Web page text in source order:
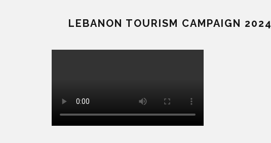
LEBANON TOURISM CAMPAIGN 2024